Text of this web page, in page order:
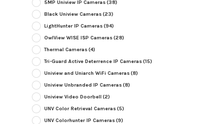
5MP Uniview IP Cameras(38)
Black Uniview Cameras(23)
LightHunter IP Cameras(94)
OwlView WISE ISP Cameras(28)
Thermal Cameras(4)
Tri-Guard Active Deterrence IP Cameras(15)
Uniview and Uniarch WiFi Cameras(8)
Uniview Unbranded IP Cameras(8)
Uniview Video Doorbell (2)
UNV Color Retrieval Cameras(5)
UNV Colorhunter IP Cameras(9)